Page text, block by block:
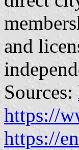
and
Sources:
https://
https://